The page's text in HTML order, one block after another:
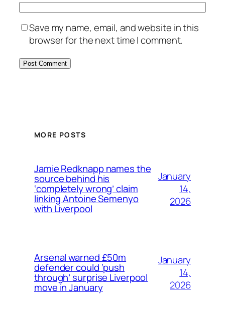
Save my name, email, and website in this
browser for the next time I comment.
MORE POSTS
Jamie Redknapp names the
source behind his
‘completely wrong’ claim
linking Antoine Semenyo
with Liverpool
January
14,
2026
Arsenal warned £50m
defender could ‘push
through’ surprise Liverpool
move in January
January
14,
2026